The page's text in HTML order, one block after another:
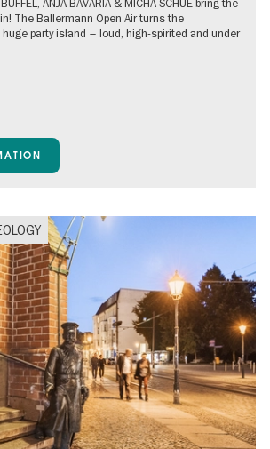
The Ballermann Open Air turns the
party island – loud, high-spirited and under